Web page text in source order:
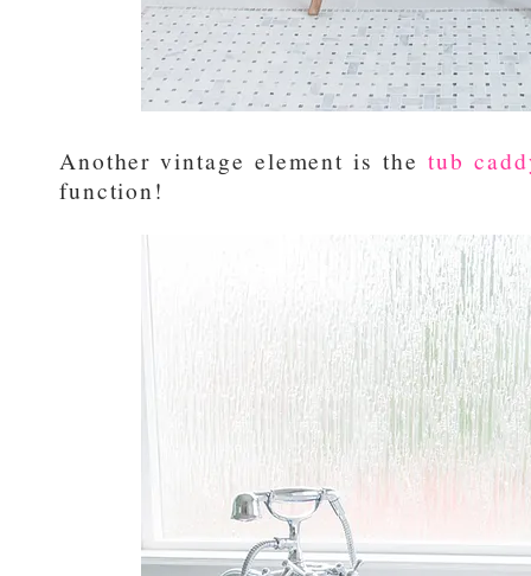
Another vintage element is thetub
function!